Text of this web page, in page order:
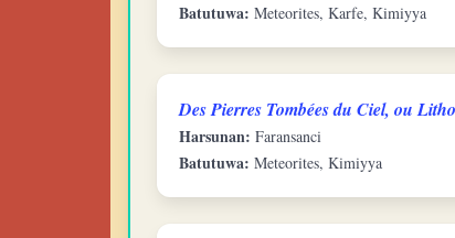
Batutuwa: Meteorites, Karfe, Kimiyya
Des Pierres Tombées du Ciel, ou
Harsunan: Faransanci
Batutuwa: Meteorites, Kimiyya